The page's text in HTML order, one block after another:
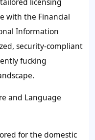
with the Financial
Information
security-compliant
fucking
and Language
for the domestic